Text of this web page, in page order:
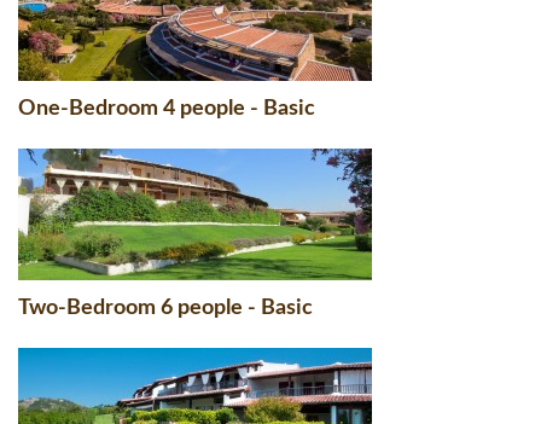
One-Bedroom 4 people - Basic
Two-Bedroom 6 people - Basic